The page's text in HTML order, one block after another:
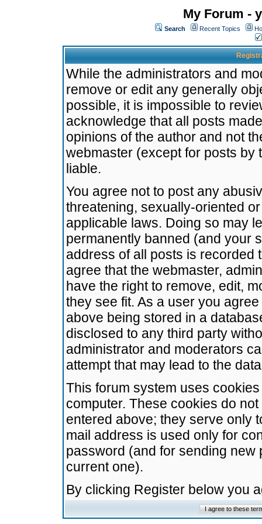
My Forum -
Search Recent Topics
While the administrators and
remove or edit any generally
possible, it is impossible to
acknowledge that all posts
opinions of the author and not
webmaster (except for posts by
liable.
You agree not to post any
threatening, sexually-oriented
applicable laws. Doing so may
permanently banned (and your
address of all posts is recorded
agree that the webmaster,
have the right to remove, edit,
they see fit. As a user you
above being stored in a
disclosed to any third party
administrator and moderators
attempt that may lead to the
This forum system uses
computer. These cookies do
entered above; they serve only
mail address is used only for
password (and for sending
current one).
By clicking Register below you